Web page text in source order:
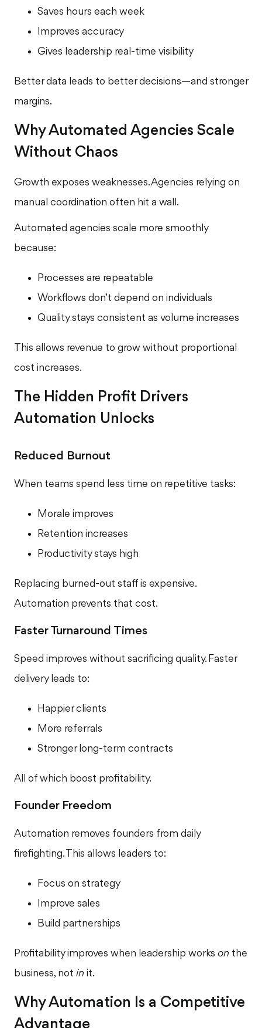
Saves hours each week
Improves accuracy
Gives leadership real-time visibility
Better data leads to better decisions—and stronger
margins.
Why Automated Agencies Scale
Without Chaos
Growth exposes weaknesses. Agencies relying on
manual coordination often hit a wall.
Automated agencies scale more smoothly
because:
Processes are repeatable
Workflows don’t depend on individuals
Quality stays consistent as volume increases
This allows revenue to grow without proportional
cost increases.
The Hidden Profit Drivers
Automation Unlocks
Reduced Burnout
When teams spend less time on repetitive tasks:
Morale improves
Retention increases
Productivity stays high
Replacing burned-out staff is expensive.
Automation prevents that cost.
Faster Turnaround Times
Speed improves without sacrificing quality. Faster
delivery leads to:
Happier clients
More referrals
Stronger long-term contracts
All of which boost profitability.
Founder Freedom
Automation removes founders from daily
firefighting. This allows leaders to:
Focus on strategy
Improve sales
Build partnerships
Profitability improves when leadership works on the
business, not in it.
Why Automation Is a Competitive